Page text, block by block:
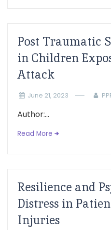
Post Traumatic
in Children
Attack
June 21, 2023
Author:...
Read More
Resilience and
Distress in
Injuries